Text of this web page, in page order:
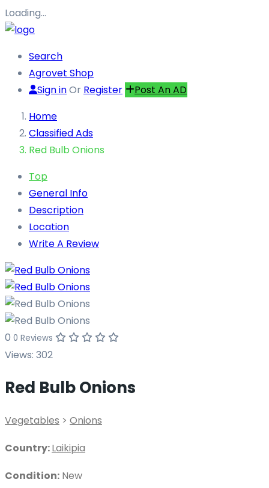
Loading…
Search
Agrovet Shop
Sign inOr Register
Post An AD
Home
Classified Ads
Red Bulb Onions
Top
General Info
Description
Location
Write A Review
0 0 Reviews
Views: 302
Red Bulb Onions
Vegetables > Onions
Country:Laikipia
Condition: New